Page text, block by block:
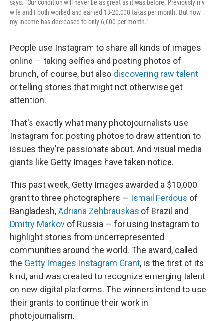
says. "Our condition will never be as great as it was before. Previously my
wife and I both worked and earned 18-20,000 takas per month. But now
my income has decreased to only 6,000 per month."
People use Instagram to share all kinds of images
online — taking selfies and posting photos of
brunch, of course, but also discovering raw talent
or telling stories that might not otherwise get
attention.
That's exactly what many photojournalists use
Instagram for: posting photos to draw attention to
issues they're passionate about. And visual media
giants like Getty Images have taken notice.
This past week, Getty Images awarded a $10,000
grant to three photographers — Ismail Ferdous of
Bangladesh,Adriana Zehbrauskas of Brazil and
Dmitry Markov of Russia — for using Instagram to
highlight stories from underrepresented
communities around the world. The award, called
the Getty Images Instagram Grant, is the first of its
kind, and was created to recognize emerging talent
on new digital platforms. The winners intend to use
their grants to continue their work in
photojournalism.